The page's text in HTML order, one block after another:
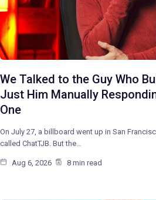
We Talked to the Guy Who
Just Him Manually
One
On July 27, a billboard went up in San
called ChatTJB. But the…
Aug 6, 2026 8 min read